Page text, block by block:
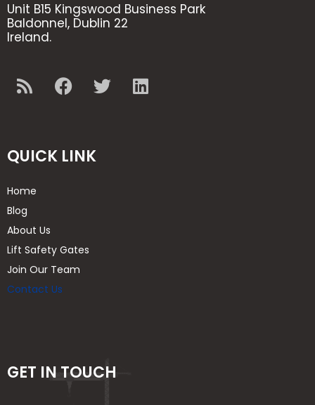
Unit B15 Kingswood Business Park
Baldonnel, Dublin 22
Ireland.
QUICK LINK
Home
Blog
About Us
Lift Safety Gates
Join Our Team
Contact Us
GET IN TOUCH